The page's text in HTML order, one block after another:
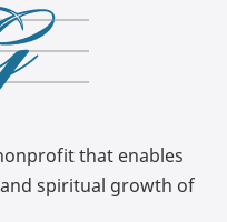
that enables
spiritual growth of